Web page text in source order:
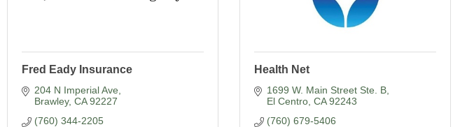
Fred Eady Insurance
204 N Imperial Ave
Brawley CA 92227
(760) 344-2205
Health Net
1699 W. Main Street Ste. B
El Centro CA 92243
(760) 679-5406